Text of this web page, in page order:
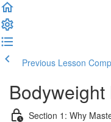
Previous Lesson
Section 1: Why